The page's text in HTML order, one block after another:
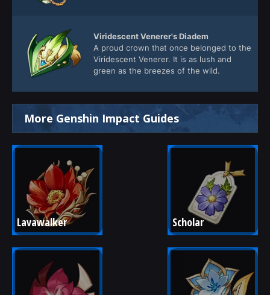
Viridescent Venerer's Diadem
A proud crown that once belonged to the
Viridescent Venerer. It is as lush and
green as the breezes of the wild.
More Genshin Impact Guides
Lavawalker Scholar